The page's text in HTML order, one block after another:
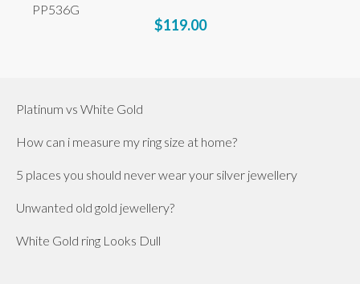
PP536G
$119.00
Platinum vs White Gold
How can i measure my ring size at home?
5 places you should never wear your silver jewellery
Unwanted old gold jewellery?
White Gold ring Looks Dull